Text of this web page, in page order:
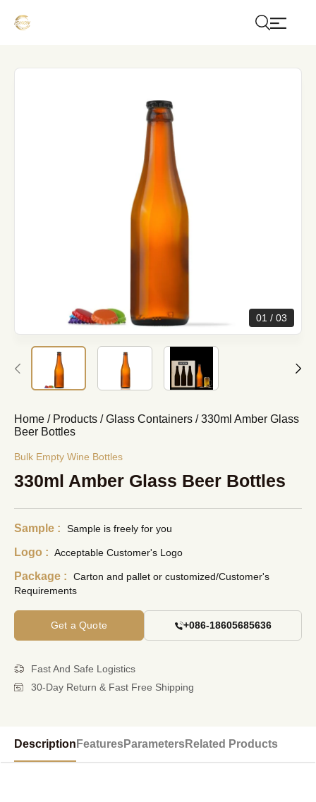
01 03
Home / Products /Glass Containers /330ml Amber Glass
Beer Bottles
Bulk Empty Wine Bottles
330ml Amber Glass Beer Bottles
Sample : Sample is freely for you
Logo : Acceptable Customer's Logo
Package :
Carton and pallet or customized/Customer's
Requirements
Get a Quote +086-18605685636
Fast And Safe Logistics
30-Day Return & Fast Free Shipping
Description FeaturesParametersRelated Products